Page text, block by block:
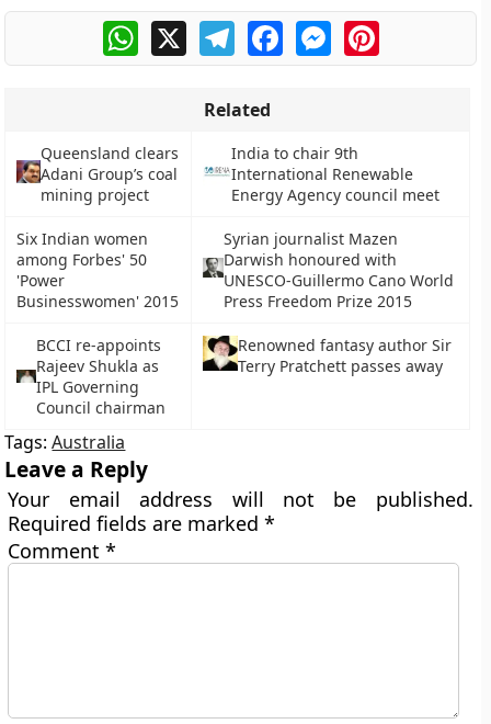
WhatsApp
X TelegramFacebookMessengerPinterest
Related
Queensland clears
Adani Group’s coal
mining project
India to chair 9th
International Renewable
Energy Agency council meet
Six Indian women
among Forbes' 50
'Power
Businesswomen' 2015
Syrian journalist Mazen
Darwish honoured with
UNESCO-Guillermo Cano World
Press Freedom Prize 2015
BCCI re-appoints
Rajeev Shukla as
IPL Governing
Council chairman
Renowned fantasy author Sir
Terry Pratchett passes away
Tags:Australia
Leave a Reply
Your email address will not be published.
Required fields are marked*
Comment*